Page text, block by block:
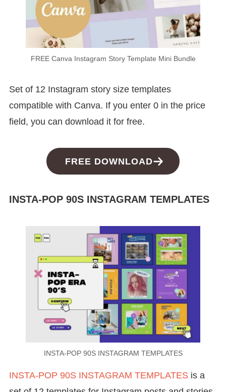
FREE Canva Instagram Story Template Mini Bundle
Set of 12 Instagram story size templates
compatible with Canva. If you enter 0 in the price
field, you can download it for free.
FREE DOWNLOAD
INSTA-POP 90S INSTAGRAM TEMPLATES
INSTA-POP 90S INSTAGRAM TEMPLATES
INSTA-POP 90S INSTAGRAM TEMPLATESis a